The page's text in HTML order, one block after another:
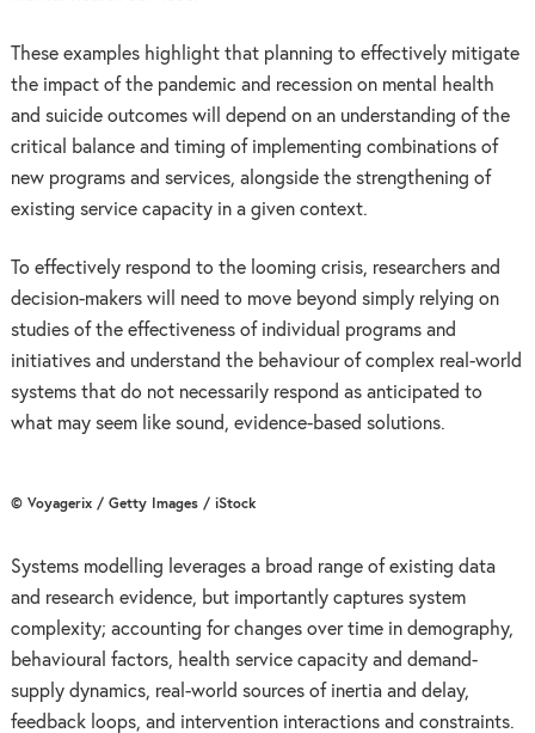
These examples highlight that planning to effectively mitigate
the impact of the pandemic and recession on mental health
and suicide outcomes will depend on an understanding of the
critical balance and timing of implementing combinations of
new programs and services, alongside the strengthening of
existing service capacity in a given context.
To effectively respond to the looming crisis, researchers and
decision-makers will need to move beyond simply relying on
studies of the effectiveness of individual programs and
initiatives and understand the behaviour of complex real-world
systems that do not necessarily respond as anticipated to
what may seem like sound, evidence-based solutions.
© Voyagerix / Getty Images / iStock
Systems modelling leverages a broad range of existing data
and research evidence, but importantly captures system
complexity; accounting for changes over time in demography,
behavioural factors, health service capacity and demand-
supply dynamics, real-world sources of inertia and delay,
feedback loops, and intervention interactions and constraints.